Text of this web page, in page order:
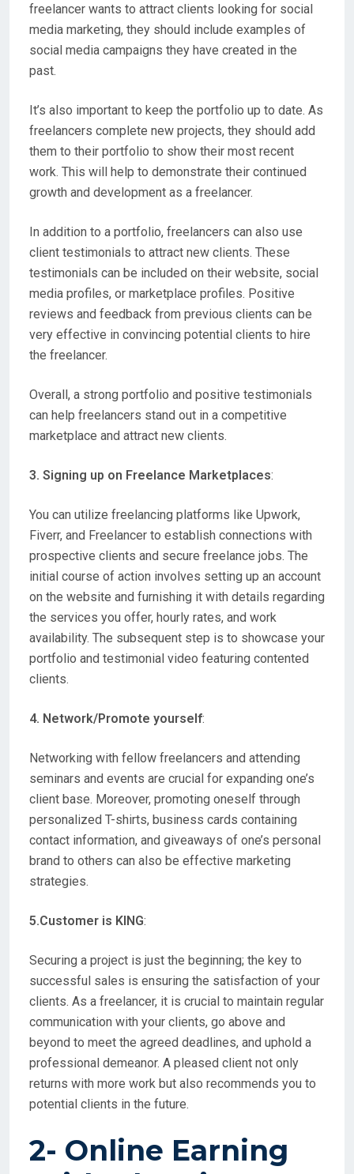
freelancer wants to attract clients looking for social
media marketing, they should include examples of
social media campaigns they have created in the
past.
It’s also important to keep the portfolio up to date. As
freelancers complete new projects, they should add
them to their portfolio to show their most recent
work. This will help to demonstrate their continued
growth and development as a freelancer.
In addition to a portfolio, freelancers can also use
client testimonials to attract new clients. These
testimonials can be included on their website, social
media profiles, or marketplace profiles. Positive
reviews and feedback from previous clients can be
very effective in convincing potential clients to hire
the freelancer.
Overall, a strong portfolio and positive testimonials
can help freelancers stand out in a competitive
marketplace and attract new clients.
3. Signing up on Freelance Marketplaces:
You can utilize freelancing platforms like Upwork,
Fiverr, and Freelancer to establish connections with
prospective clients and secure freelance jobs. The
initial course of action involves setting up an account
on the website and furnishing it with details regarding
the services you offer, hourly rates, and work
availability. The subsequent step is to showcase your
portfolio and testimonial video featuring contented
clients.
4. Network/Promote yourself:
Networking with fellow freelancers and attending
seminars and events are crucial for expanding one’s
client base. Moreover, promoting oneself through
personalized T-shirts, business cards containing
contact information, and giveaways of one’s personal
brand to others can also be effective marketing
strategies.
5.Customer is KING:
Securing a project is just the beginning; the key to
successful sales is ensuring the satisfaction of your
clients. As a freelancer, it is crucial to maintain regular
communication with your clients, go above and
beyond to meet the agreed deadlines, and uphold a
professional demeanor. A pleased client not only
returns with more work but also recommends you to
potential clients in the future.
2- Online Earning